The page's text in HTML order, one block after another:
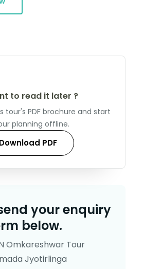
to read it later ?
tour's PDF brochure and start
planning offline.
Download PDF
your enquiry
below.
Omkareshwar Tour
Jyotirlinga